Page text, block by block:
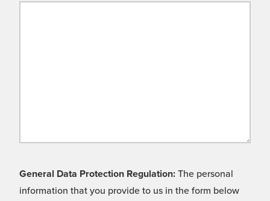
General Data Protection Regulation: The personal
information that you provide to us in the form below